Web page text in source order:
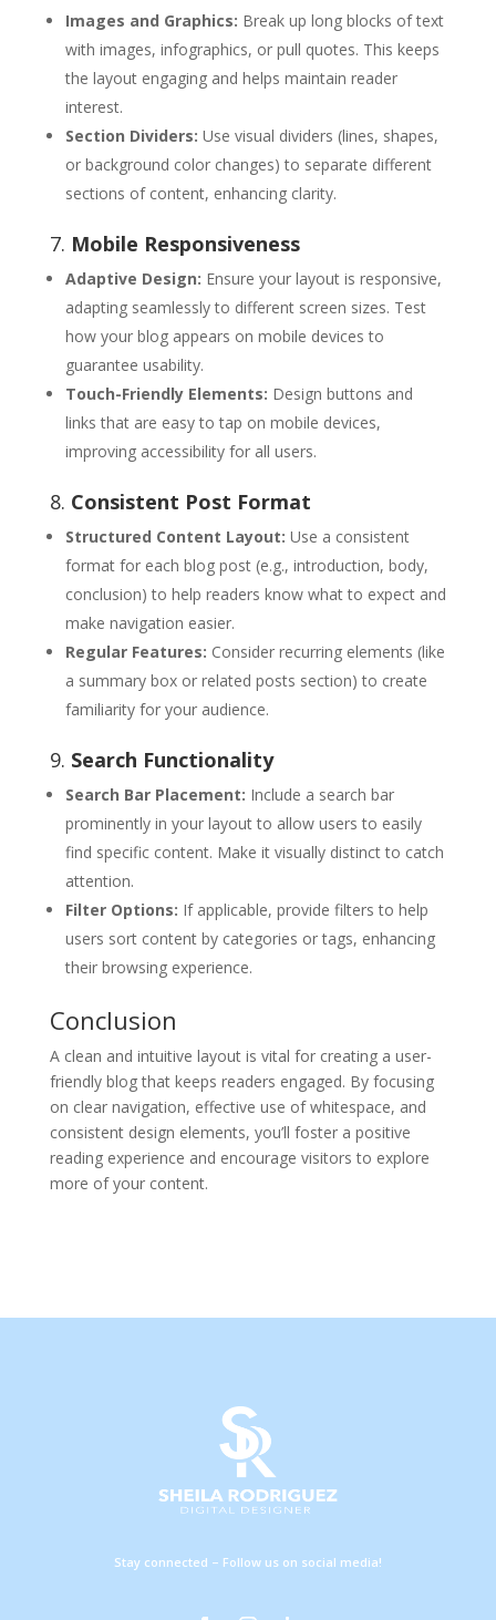
Images and Graphics: Break up long blocks of text
with images, infographics, or pull quotes. This keeps
the layout engaging and helps maintain reader
interest.
Section Dividers: Use visual dividers (lines, shapes,
or background color changes) to separate different
sections of content, enhancing clarity.
7. Mobile Responsiveness
Adaptive Design: Ensure your layout is responsive,
adapting seamlessly to different screen sizes. Test
how your blog appears on mobile devices to
guarantee usability.
Touch-Friendly Elements: Design buttons and
links that are easy to tap on mobile devices,
improving accessibility for all users.
8. Consistent Post Format
Structured Content Layout: Use a consistent
format for each blog post (e.g., introduction, body,
conclusion) to help readers know what to expect and
make navigation easier.
Regular Features: Consider recurring elements (like
a summary box or related posts section) to create
familiarity for your audience.
9. Search Functionality
Search Bar Placement: Include a search bar
prominently in your layout to allow users to easily
find specific content. Make it visually distinct to catch
attention.
Filter Options: If applicable, provide filters to help
users sort content by categories or tags, enhancing
their browsing experience.
Conclusion
A clean and intuitive layout is vital for creating a user-
friendly blog that keeps readers engaged. By focusing
on clear navigation, effective use of whitespace, and
consistent design elements, you’ll foster a positive
reading experience and encourage visitors to explore
more of your content.
Stay connected – Follow us on social media!